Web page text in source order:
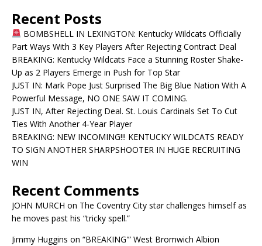
Recent Posts
BOMBSHELL IN LEXINGTON: Kentucky Wildcats Officially
Part Ways With 3 Key Players After Rejecting Contract Deal
BREAKING: Kentucky Wildcats Face a Stunning Roster Shake-
Up as 2 Players Emerge in Push for Top Star
JUST IN: Mark Pope Just Surprised The Big Blue Nation With A
Powerful Message, NO ONE SAW IT COMING.
JUST IN, After Rejecting Deal. St. Louis Cardinals Set To Cut
Ties With Another 4-Year Player
BREAKING: NEW INCOMING!!! KENTUCKY WILDCATS READY
TO SIGN ANOTHER SHARPSHOOTER IN HUGE RECRUITING
WIN
Recent Comments
JOHN MURCH on The Coventry City star challenges himself as
he moves past his “tricky spell.”
Jimmy Huggins on “BREAKING'” West Bromwich Albion